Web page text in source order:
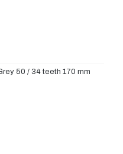
50 / 34 teeth 170 mm